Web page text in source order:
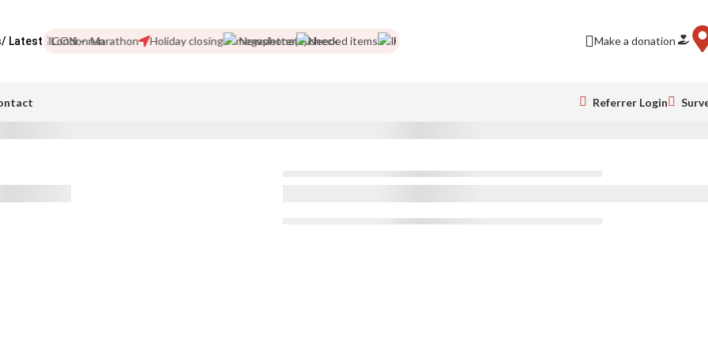
Latest London Marathon Holiday closing Newsletter Needed items Food drives Colour Run pics Be a
Make a donation
Referrer Login